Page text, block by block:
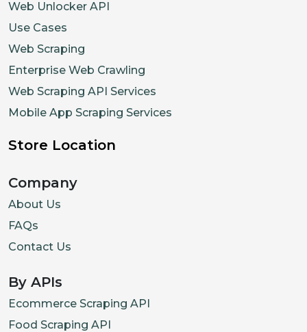
Web Unlocker API
Use Cases
Web Scraping
Enterprise Web Crawling
Web Scraping API Services
Mobile App Scraping Services
Store Location
Company
About Us
FAQs
Contact Us
By APIs
Ecommerce Scraping API
Food Scraping API